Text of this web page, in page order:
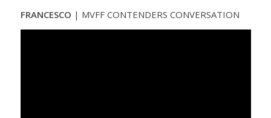
FRANCESCO | MVFF CONTENDERS CONVERSATION